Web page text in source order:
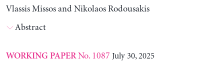
Vlassis Missos and Nikolaos Rodousakis
Abstract
WORKING PAPERNo. 1087 July 30, 2025